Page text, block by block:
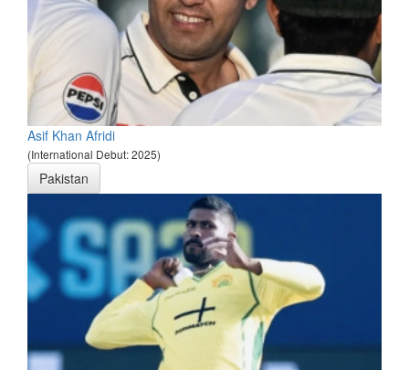
Asif Khan Afridi
(International Debut: 2025)
Pakistan